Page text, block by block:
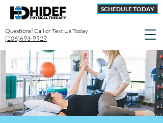
Questions? Call or Text Us Today
(206)693-9929
SCHEDULE TODAY